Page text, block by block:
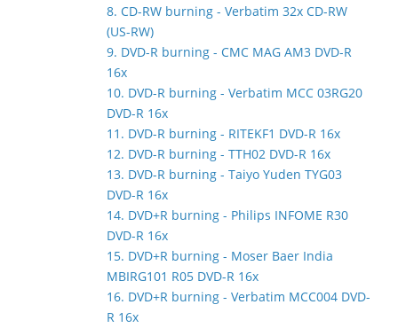
8. CD-RW burning - Verbatim 32x CD-RW
(US-RW)
9. DVD-R burning - CMC MAG AM3 DVD-R
16x
10. DVD-R burning - Verbatim MCC 03RG20
DVD-R 16x
11. DVD-R burning - RITEKF1 DVD-R 16x
12. DVD-R burning - TTH02 DVD-R 16x
13. DVD-R burning - Taiyo Yuden TYG03
DVD-R 16x
14. DVD+R burning - Philips INFOME R30
DVD-R 16x
15. DVD+R burning - Moser Baer India
MBIRG101 R05 DVD-R 16x
16. DVD+R burning - Verbatim MCC004 DVD-
R 16x